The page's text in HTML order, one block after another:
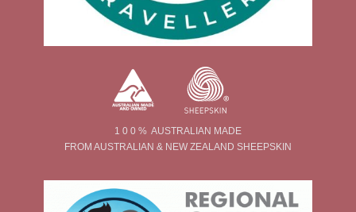
1 0 0 % AUSTRALIAN MADE
FROM AUSTRALIAN & NEW ZEALAND SHEEPSKIN